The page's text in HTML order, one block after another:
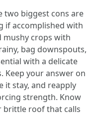
two biggest cons are
if accomplished with
mushy crops with
bag downspouts,
with a delicate
Keep your answer on
it stay, and reapply
strength. Know
brittle roof that calls